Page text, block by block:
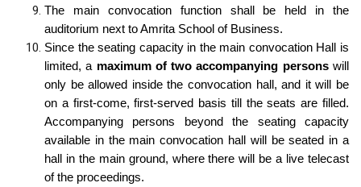
The main convocation function shall be held in the
auditorium next to Amrita School of Business.
Since the seating capacity in the main convocation Hall is
limited, a maximum of two accompanying personswill
only be allowed inside the convocation hall, and it will be
on a first-come, first-served basis till the seats are filled.
Accompanying persons beyond the seating capacity
available in the main convocation hall will be seated in a
hall in the main ground, where there will be a live telecast
of the proceedings.